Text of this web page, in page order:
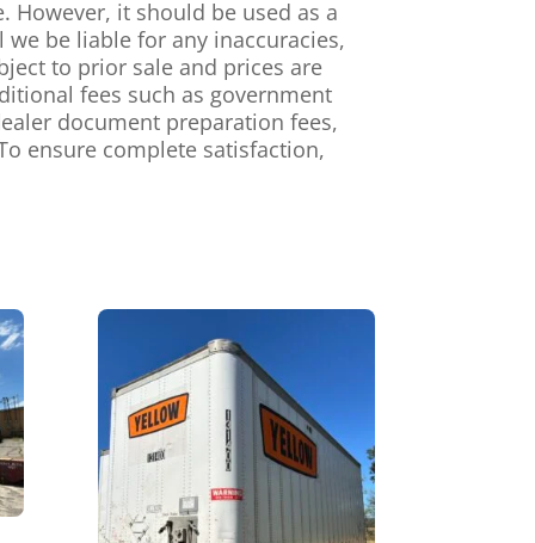
However, it should be used as a
be liable for any inaccuracies,
to prior sale and prices are
fees such as government
document preparation fees,
ensure complete satisfaction,